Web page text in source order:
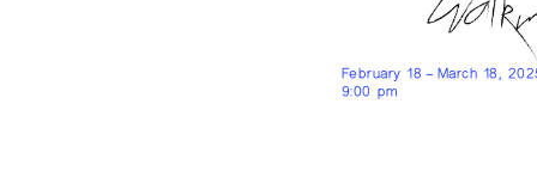
February 18 – March 18,
9:00 pm